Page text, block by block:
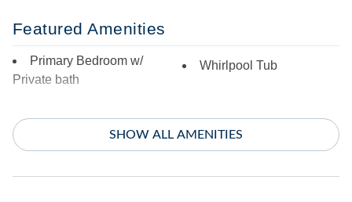
Featured Amenities
Primary Bedroom w/
Private bath
Whirlpool Tub
Indoor Amenities
Ceiling Fans
Central Air
Mini Refrigerator
TV
SHOW ALL AMENITIES